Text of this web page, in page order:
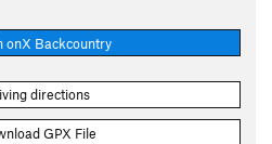
onX Backcountry
directions
GPX File